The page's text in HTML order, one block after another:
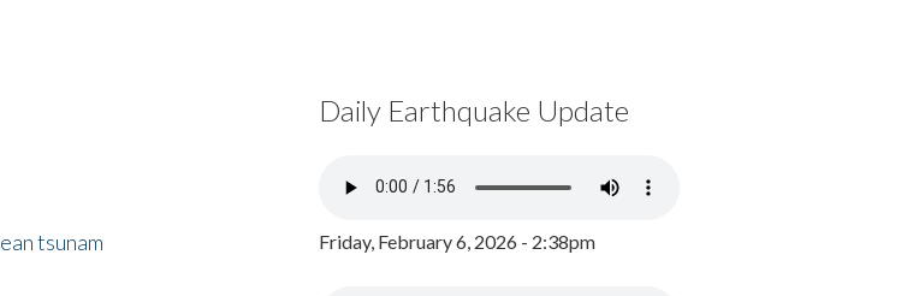
tsunam
Daily Earthquake Update
Friday, February 6, 2026 - 2:38pm